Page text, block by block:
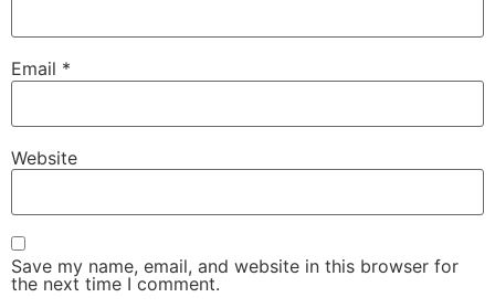
Email *
Website
Save my name, email, and website in this browser for
the next time I comment.